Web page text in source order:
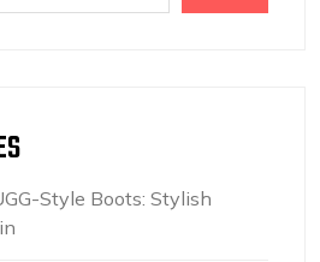
Style Boots: Stylish